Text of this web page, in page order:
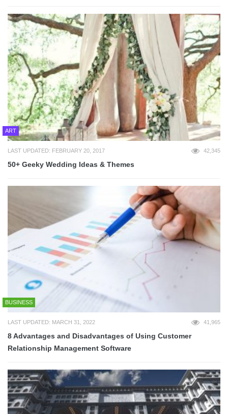
ART
LAST UPDATED: FEBRUARY 20, 2017 42,345
50+ Geeky Wedding Ideas & Themes
BUSINESS
LAST UPDATED: MARCH 31, 2022 41,965
8 Advantages and Disadvantages of Using Customer
Relationship Management Software